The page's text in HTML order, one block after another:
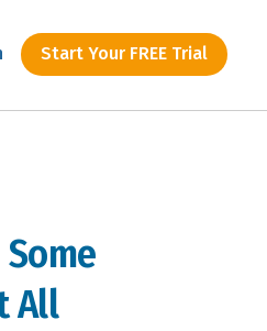
Start Your FREE Trial
All